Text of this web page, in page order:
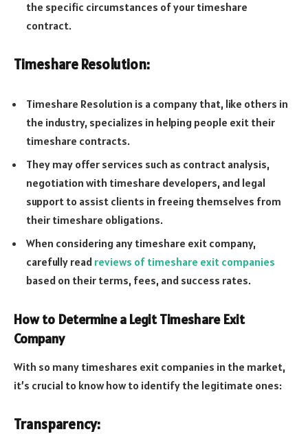
the specific circumstances of your timeshare
contract.
Timeshare Resolution:
Timeshare Resolution is a company that, like others in
the industry, specializes in helping people exit their
timeshare contracts.
They may offer services such as contract analysis,
negotiation with timeshare developers, and legal
support to assist clients in freeing themselves from
their timeshare obligations.
When considering any timeshare exit company,
carefully read reviews of timeshare exit companies
based on their terms, fees, and success rates.
How to Determine a Legit Timeshare Exit
Company
With so many timeshares exit companies in the market,
it’s crucial to know how to identify the legitimate ones:
Transparency: